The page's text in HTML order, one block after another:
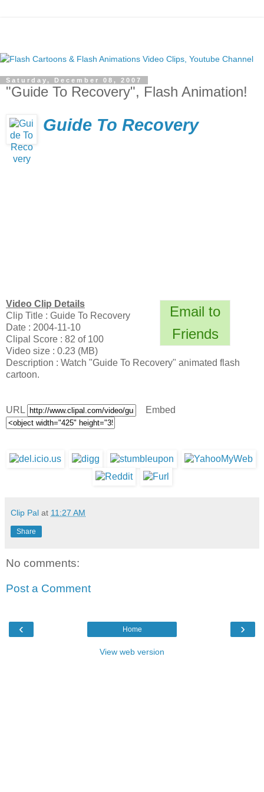
Saturday, December 08, 2007
"Guide To Recovery", Flash Animation!
Guide To Recovery
Email to
Friends
Video Clip Details
Clip Title : Guide To Recovery
Date : 2004-11-10
Clipal Score : 82 of 100
Video size : 0.23 (MB)
Description : Watch "Guide To Recovery" animated flash
cartoon.
URL Embed
Clip Pal at 11:27 AM
Share
No comments:
Post a Comment
‹ ›
Home
View web version